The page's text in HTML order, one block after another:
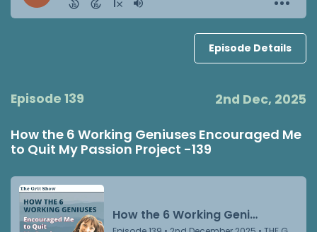
Episode Details
Episode 139 2nd Dec, 2025
How the 6 Working Geniuses Encouraged Me
to Quit My Passion Project -139